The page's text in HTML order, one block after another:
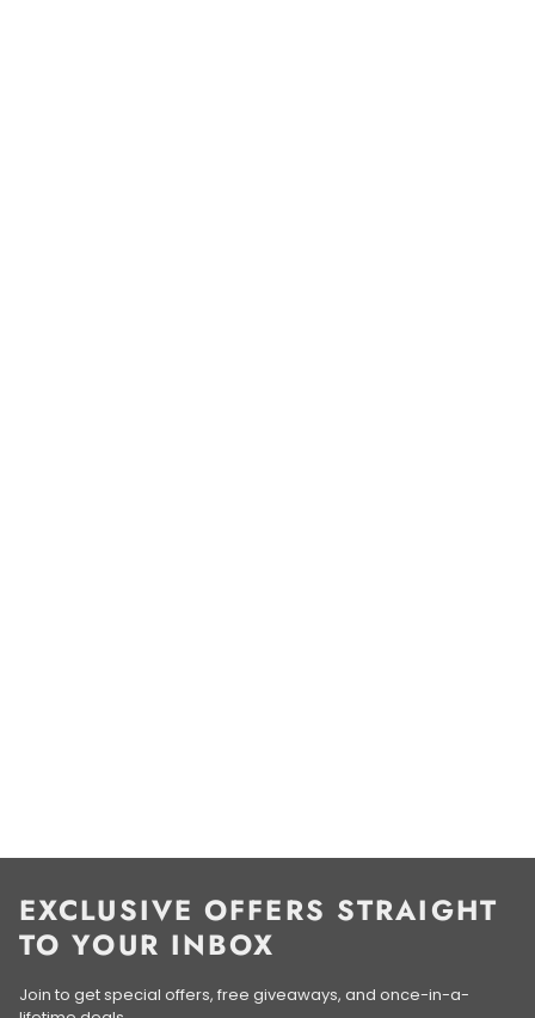
EXCLUSIVE OFFERS STRAIGHT
TO YOUR INBOX
Join to get special offers, free giveaways, and once-in-a-